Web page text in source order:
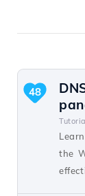
the
48